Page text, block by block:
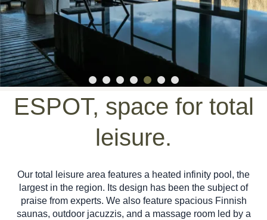
ESPOT, space for total
leisure.
Our total leisure area features a heated infinity pool, the
largest in the region. Its design has been the subject of
praise from experts. We also feature spacious Finnish
saunas, outdoor jacuzzis, and a massage room led by a